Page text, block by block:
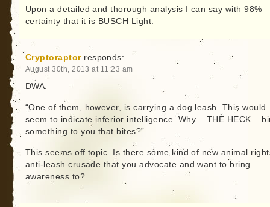
Upon a detailed and thorough analysis I can say with 98%
certainty that it is BUSCH Light.
Cryptoraptor responds:
August 30th, 2013 at 11:23 am
DWA:
“One of them, however, is carrying a dog leash. This would
seem to indicate inferior intelligence. Why – THE HECK –
something to you that bites?”
This seems off topic. Is there some kind of new animal
anti-leash crusade that you advocate and want to bring
awareness to?